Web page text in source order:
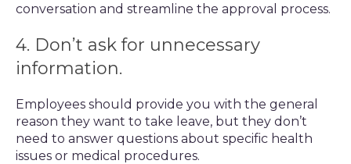
conversation and streamline the approval process.
4. Don’t ask for unnecessary
information.
Employees should provide you with the general
reason they want to take leave, but they don’t
need to answer questions about specific health
issues or medical procedures.